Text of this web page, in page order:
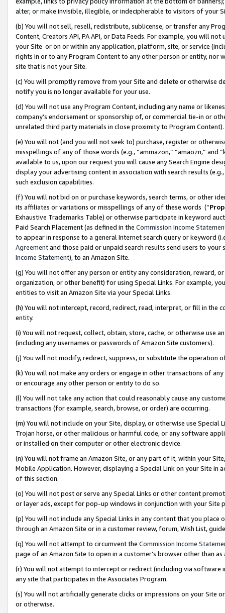
alter, or make invisible, illegible, or indecipherable to visitors of your
(b) You will not sell, resell, redistribute, sublicense, or transfer any
Content, Creators API, PA API, or Data Feeds. For example, you will
your Site or on or within any application, platform, site, or service
rights in or to any Program Content to any other person or entity, nor
site that is not your Site.
(c) You will promptly remove from your Site and delete or otherwise
notify you is no longer available for your use.
(d) You will not use any Program Content, including any name or
company’s endorsement or sponsorship of, or commercial tie-in or
unrelated third party materials in close proximity to Program Content).
(e) You will not (and you will not seek to) purchase, register or
misspellings of any of those words (e.g., “ammazon,” “amaozn,” and
available to us, upon our request you will cause any Search Engine
display your advertising content in association with search results
such exclusion capabilities.
(f) You will not bid on or purchase keywords, search terms, or other
its affiliates or variations or misspellings of any of these words (“
Exhaustive Trademarks Table) or otherwise participate in keyword
Paid Search Placement (as defined in the Commission Income
to appear in response to a general Internet search query or keyword
Agreementand those paid or unpaid search results send users to
Income Statement), to an Amazon Site.
(g) You will not offer any person or entity any consideration, reward,
organization, or other benefit) for using Special Links. For example,
entities to visit an Amazon Site via your Special Links.
(h) You will not intercept, record, redirect, read, interpret, or fill in
entity.
(i) You will not request, collect, obtain, store, cache, or otherwise use
(including any usernames or passwords of Amazon Site customers).
(j) You will not modify, redirect, suppress, or substitute the operation
(k) You will not make any orders or engage in other transactions of
or encourage any other person or entity to do so.
(l) You will not take any action that could reasonably cause any
transactions (for example, search, browse, or order) are occurring.
(m) You will not include on your Site, display, or otherwise use
Trojan horse, or other malicious or harmful code, or any software
or installed on their computer or other electronic device.
(n) You will not frame an Amazon Site, or any part of it, within your
Mobile Application. However, displaying a Special Link on your Site
of this section.
(o) You will not post or serve any Special Links or other content
or layer ads, except for pop-up windows in conjunction with your
(p) You will not include any Special Links in any content that you
through an Amazon Site or in a customer review, forum, Wish List,
(q) You will not attempt to circumvent the Commission Income
page of an Amazon Site to open in a customer’s browser other than
(r) You will not attempt to intercept or redirect (including via software
any site that participates in the Associates Program.
(s) You will not artificially generate clicks or impressions on your Site
or otherwise.